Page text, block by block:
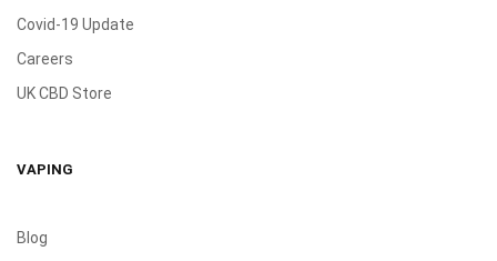
Covid-19 Update
Careers
UK CBD Store
VAPING
Blog